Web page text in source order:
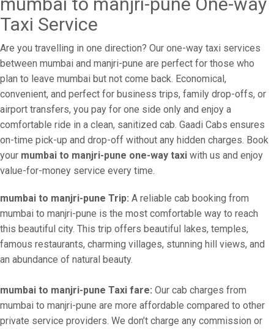
Taxi Service
Are you travelling in one direction? Our one-way taxi services
between mumbai and manjri-pune are perfect for those who
plan to leave mumbai but not come back. Economical,
convenient, and perfect for business trips, family drop-offs, or
airport transfers, you pay for one side only and enjoy a
comfortable ride in a clean, sanitized cab. Gaadi Cabs ensures
on-time pick-up and drop-off without any hidden charges. Book
your mumbai to manjri-pune one-way taxi with us and enjoy
value-for-money service every time.
mumbai to manjri-pune Trip: A reliable cab booking from
mumbai to manjri-pune is the most comfortable way to reach
this beautiful city. This trip offers beautiful lakes, temples,
famous restaurants, charming villages, stunning hill views, and
an abundance of natural beauty.
mumbai to manjri-pune Taxi fare: Our cab charges from
mumbai to manjri-pune are more affordable compared to other
private service providers. We don’t charge any commission or